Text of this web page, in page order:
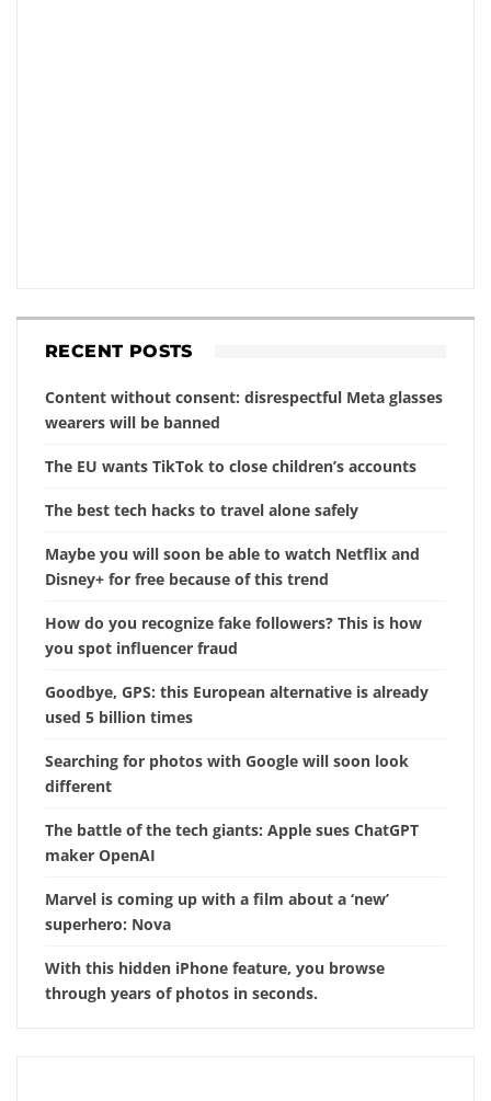
RECENT POSTS
Content without consent: disrespectful Meta glasses
wearers will be banned
The EU wants TikTok to close children’s accounts
The best tech hacks to travel alone safely
Maybe you will soon be able to watch Netflix and
Disney+ for free because of this trend
How do you recognize fake followers? This is how
you spot influencer fraud
Goodbye, GPS: this European alternative is already
used 5 billion times
Searching for photos with Google will soon look
different
The battle of the tech giants: Apple sues ChatGPT
maker OpenAI
Marvel is coming up with a film about a ‘new’
superhero: Nova
With this hidden iPhone feature, you browse
through years of photos in seconds.